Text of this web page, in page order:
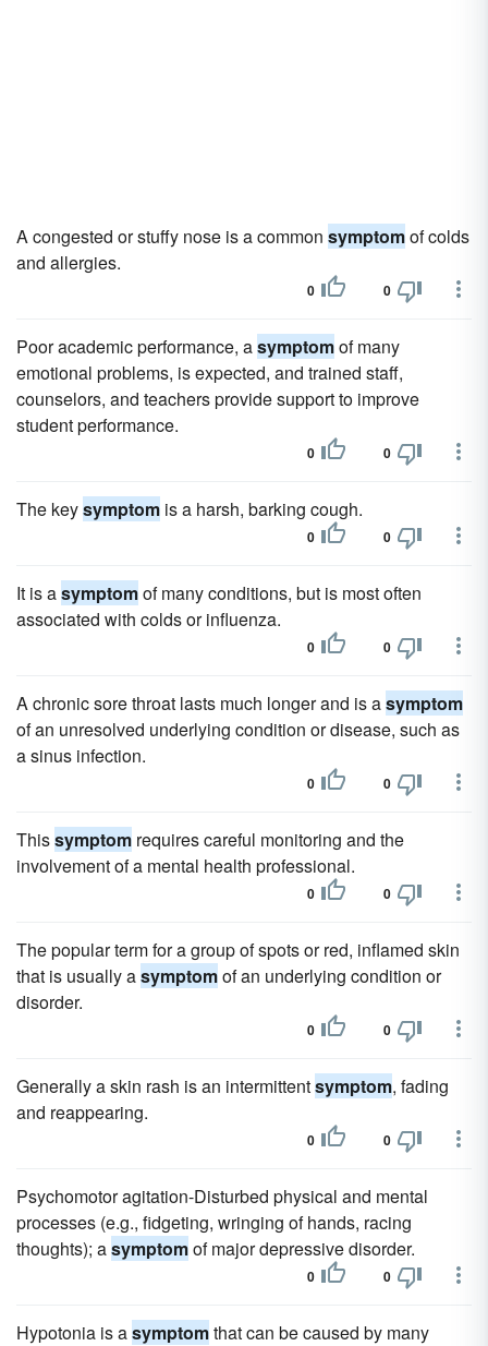
A congested or stuffy nose is a common symptomof colds
and allergies.
0 0
Poor academic performance, asymptomof many
emotional problems, is expected, and trained staff,
counselors, and teachers provide support to improve
student performance.
0 0
The keysymptom is a harsh, barking cough.
0 0
It is asymptomof many conditions, but is most often
associated with colds or influenza.
0 0
A chronic sore throat lasts much longer and is asymptom
of an unresolved underlying condition or disease, such as
a sinus infection.
0 0
Thissymptom requires careful monitoring and the
involvement of a mental health professional.
0 0
The popular term for a group of spots or red, inflamed skin
that is usually asymptomof an underlying condition or
disorder.
0 0
Generally a skin rash is an intermittentsymptom, fading
and reappearing.
0 0
Psychomotor agitation-Disturbed physical and mental
processes (e.g., fidgeting, wringing of hands, racing
thoughts); asymptomof major depressive disorder.
0 0
Hypotonia is asymptomthat can be caused by many